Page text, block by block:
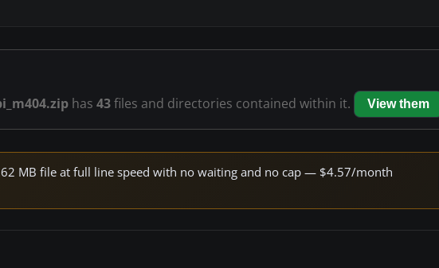
has 43files and directories contained within it. View them
MB file at full line speed with no waiting and no cap — $4.57/month